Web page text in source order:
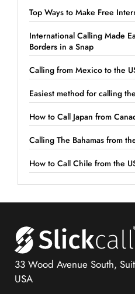
Top Ways to Make Free
International Calling Made
Borders in a Snap
Calling from Mexico to the
Easiest method for calling
How to Call Japan from
Calling The Bahamas from
How to Call Chile from the
33 Wood Avenue South,
USA